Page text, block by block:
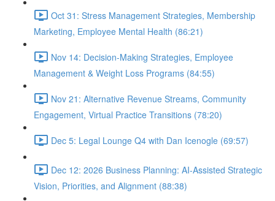
Oct 31: Stress Management Strategies, Membership
Marketing, Employee Mental Health (86:21)
Nov 14: Decision-Making Strategies, Employee
Management & Weight Loss Programs (84:55)
Nov 21: Alternative Revenue Streams, Community
Engagement, Virtual Practice Transitions (78:20)
Dec 5: Legal Lounge Q4 with Dan Icenogle (69:57)
Dec 12: 2026 Business Planning: AI-Assisted Strategic
Vision, Priorities, and Alignment (88:38)